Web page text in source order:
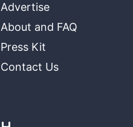
Advertise
About and FAQ
Press Kit
Contact Us